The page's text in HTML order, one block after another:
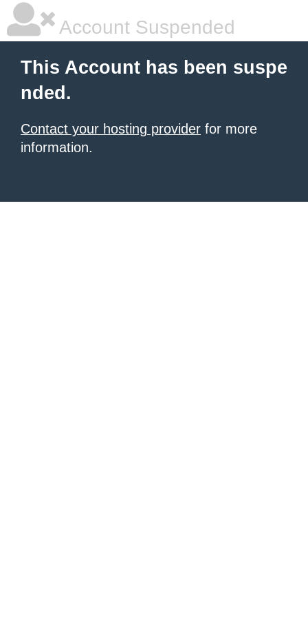
Account Suspended
This Account has been suspe
nded.
Contact your hosting provider for more
information.